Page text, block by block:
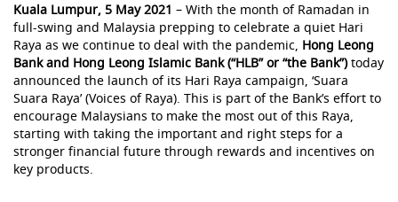
Kuala Lumpur, 5 May 2021 – With the month of Ramadan in
full-swing and Malaysia prepping to celebrate a quiet Hari
Raya as we continue to deal with the pandemic, Hong Leong
Bank and Hong Leong Islamic Bank (“HLB” or “the Bank”)today
announced the launch of its Hari Raya campaign, ‘Suara
Suara Raya’ (Voices of Raya). This is part of the Bank’s effort to
encourage Malaysians to make the most out of this Raya,
starting with taking the important and right steps for a
stronger financial future through rewards and incentives on
key products.